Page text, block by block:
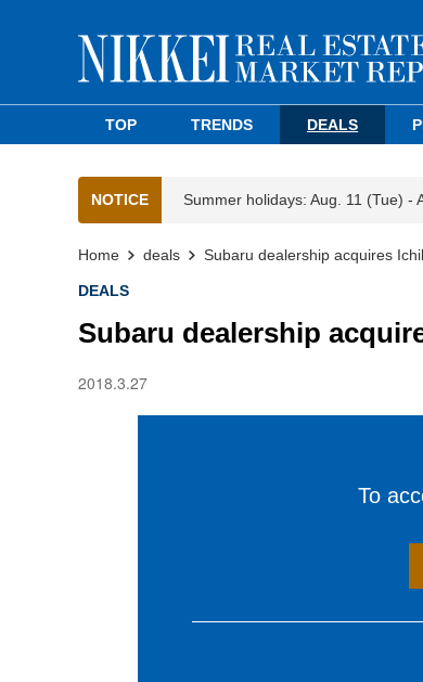
TOP TRENDS DEALS
NOTICE Summer holidays: Aug. 11 (Tue) -
Home deals Subaru dealership acquires
DEALS
Subaru dealership
2018.3.27
To